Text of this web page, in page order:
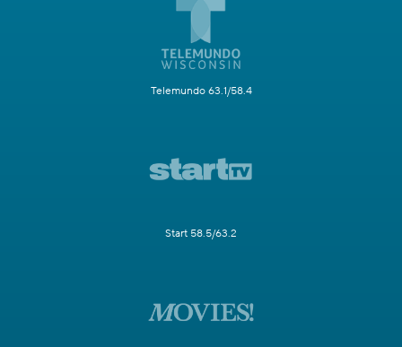
Telemundo 63.1/58.4
Start 58.5/63.2